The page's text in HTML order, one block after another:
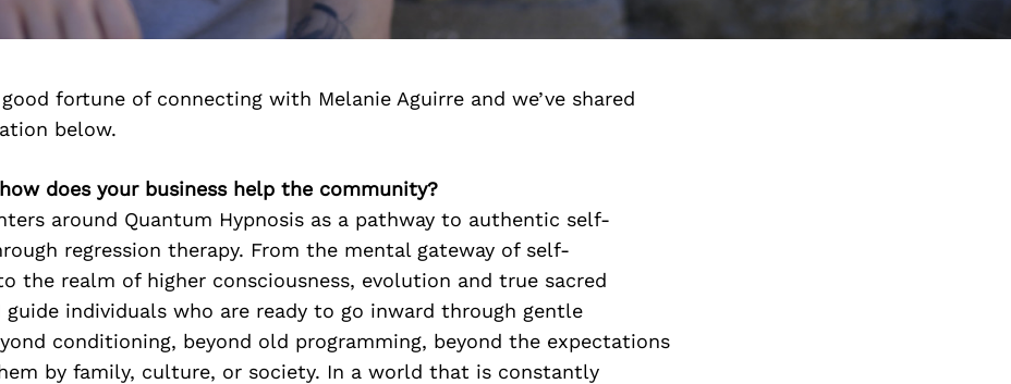
fortune of connecting with Melanie Aguirre and we’ve shared
below.
does your business help the community?
around Quantum Hypnosis as a pathway to authentic self-
regression therapy. From the mental gateway of self-
the realm of higher consciousness, evolution and true sacred
guide individuals who are ready to go inward through gentle
conditioning, beyond old programming, beyond the expectations
by family, culture, or society. In a world that is constantly